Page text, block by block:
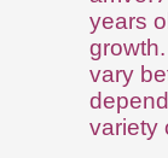
years
vary
variety